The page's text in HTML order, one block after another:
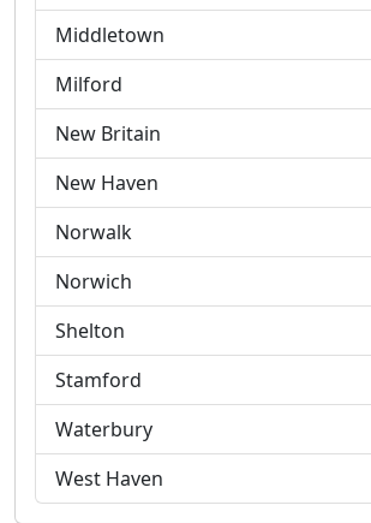
Middletown
Milford
New Britain
New Haven
Norwalk
Norwich
Shelton
Stamford
Waterbury
West Haven